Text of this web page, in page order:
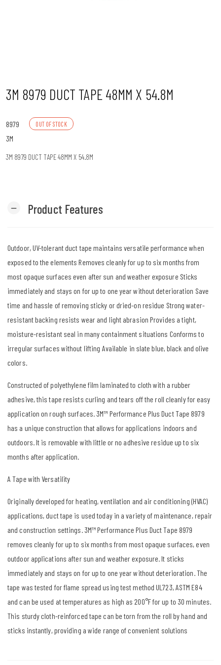
3M 8979 DUCT TAPE 48MM X 54.8M
8979 OUT OF STOCK
3M
3M 8979 DUCT TAPE 48MM X 54.8M
remove Product Features
Outdoor, UV-tolerant duct tape maintains versatile performance when
exposed to the elements Removes cleanly for up to six months from
most opaque surfaces even after sun and weather exposure Sticks
immediately and stays on for up to one year without deterioration Save
time and hassle of removing sticky or dried-on residue Strong water-
resistant backing resists wear and light abrasion Provides a tight,
moisture-resistant seal in many containment situations Conforms to
irregular surfaces without lifting Available in slate blue, black and olive
colors.
Constructed of polyethylene film laminated to cloth with a rubber
adhesive, this tape resists curling and tears off the roll cleanly for easy
application on rough surfaces. 3M™ Performance Plus Duct Tape 8979
has a unique construction that allows for applications indoors and
outdoors. It is removable with little or no adhesive residue up to six
months after application.
A Tape with Versatility
Originally developed for heating, ventilation and air conditioning (HVAC)
applications, duct tape is used today in a variety of maintenance, repair
and construction settings. 3M™ Performance Plus Duct Tape 8979
removes cleanly for up to six months from most opaque surfaces, even
outdoor applications after sun and weather exposure. It sticks
immediately and stays on for up to one year without deterioration. The
tape was tested for flame spread using test method UL723, ASTM E84
and can be used at temperatures as high as 200°F for up to 30 minutes.
This sturdy cloth-reinforced tape can be torn from the roll by hand and
sticks instantly, providing a wide range of convenient solutions